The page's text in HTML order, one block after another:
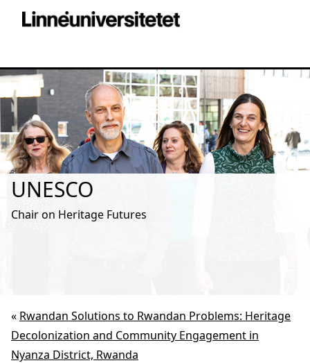
UNESCO
Chair on Heritage Futures
« Rwandan Solutions to Rwandan Problems: Heritage
Decolonization and Community Engagement in
Nyanza District, Rwanda